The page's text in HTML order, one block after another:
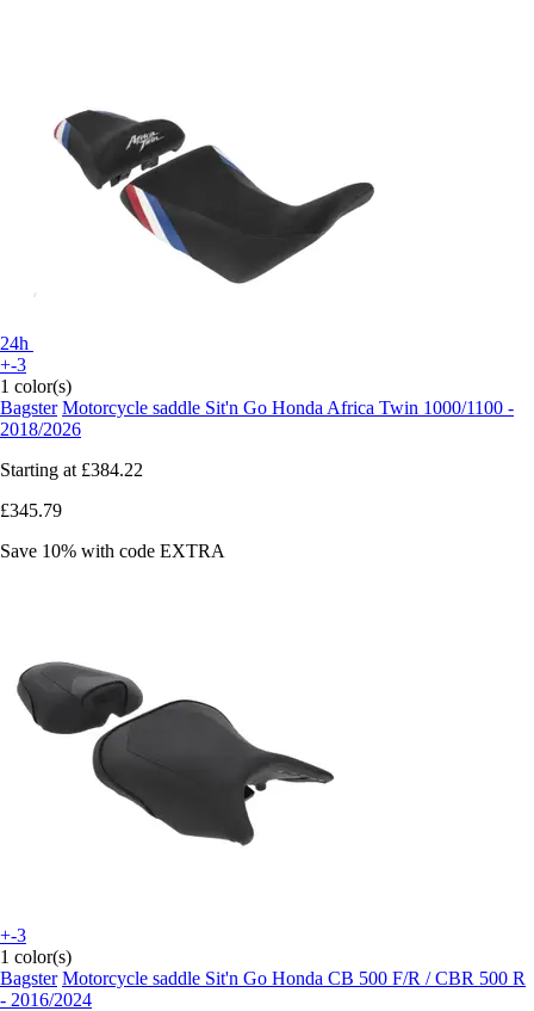
24h
+-3
1 color(s)
Bagster Motorcycle saddle Sit'n Go Honda Africa Twin 1000/1100 -
2018/2026
Starting at £384.22
£345.79
Save 10% with code EXTRA
+-3
1 color(s)
Bagster Motorcycle saddle Sit'n Go Honda CB 500 F/R / CBR 500 R
- 2016/2024